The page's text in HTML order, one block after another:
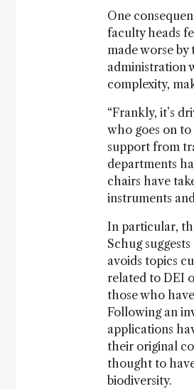
One
faculty heads
made worse
administration
complexity,
“Frankly, it’s
who goes on
support from
departments
chairs have
instruments
In particular,
Schug
avoids topics
related to DEI
those who
Following an
applications
their original
thought to
biodiversity.